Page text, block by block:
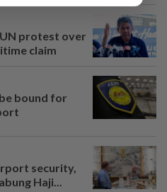
protest over
claim
bound for
security,
Haji...